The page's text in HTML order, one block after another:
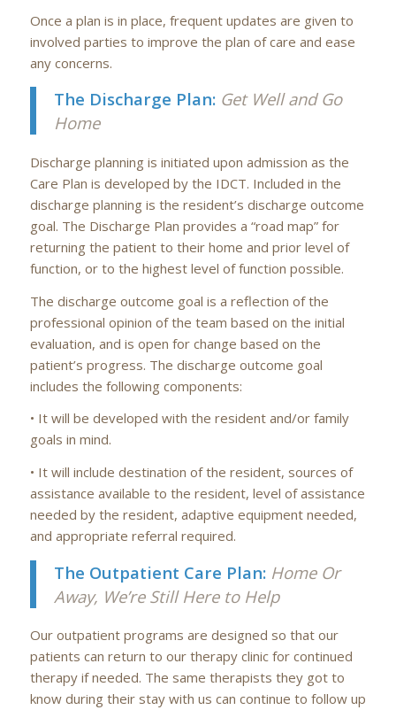
Once a plan is in place, frequent updates are given to
involved parties to improve the plan of care and ease
any concerns.
The Discharge Plan: Get Well and Go
Home
Discharge planning is initiated upon admission as the
Care Plan is developed by the IDCT. Included in the
discharge planning is the resident’s discharge outcome
goal. The Discharge Plan provides a “road map” for
returning the patient to their home and prior level of
function, or to the highest level of function possible.
The discharge outcome goal is a reflection of the
professional opinion of the team based on the initial
evaluation, and is open for change based on the
patient’s progress. The discharge outcome goal
includes the following components:
• It will be developed with the resident and/or family
goals in mind.
• It will include destination of the resident, sources of
assistance available to the resident, level of assistance
needed by the resident, adaptive equipment needed,
and appropriate referral required.
The Outpatient Care Plan: Home Or
Away, We’re Still Here to Help
Our outpatient programs are designed so that our
patients can return to our therapy clinic for continued
therapy if needed. The same therapists they got to
know during their stay with us can continue to follow up